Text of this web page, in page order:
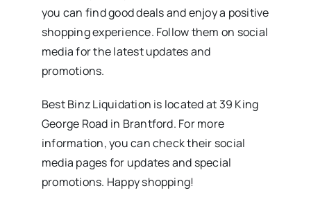
you can find good deals and enjoy a positive
shopping experience. Follow them on social
media for the latest updates and
promotions.
Best Binz Liquidation is located at 39 King
George Road in Brantford. For more
information, you can check their social
media pages for updates and special
promotions. Happy shopping!